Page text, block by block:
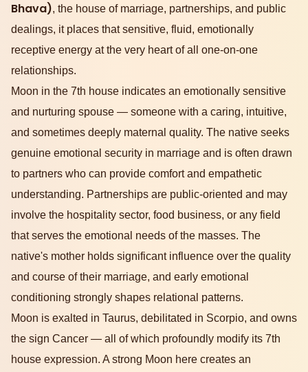
Bhava), the house of marriage, partnerships, and public
dealings, it places that sensitive, fluid, emotionally
receptive energy at the very heart of all one-on-one
relationships.
Moon in the 7th house indicates an emotionally sensitive
and nurturing spouse — someone with a caring, intuitive,
and sometimes deeply maternal quality. The native seeks
genuine emotional security in marriage and is often drawn
to partners who can provide comfort and empathetic
understanding. Partnerships are public-oriented and may
involve the hospitality sector, food business, or any field
that serves the emotional needs of the masses. The
native's mother holds significant influence over the quality
and course of their marriage, and early emotional
conditioning strongly shapes relational patterns.
Moon is exalted in Taurus, debilitated in Scorpio, and owns
the sign Cancer — all of which profoundly modify its 7th
house expression. A strong Moon here creates an